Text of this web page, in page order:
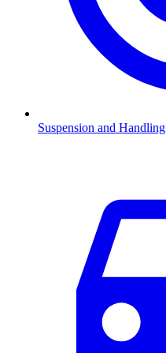
Suspension and Handling